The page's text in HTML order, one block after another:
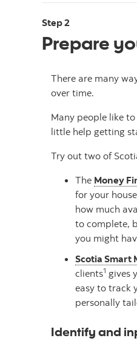
Step 2
Prepare
There are many
over time.
Many people like
little help getting
Try out two of
The Money
for your
how much
to complete,
you might
Scotia Smart
clients1 gives
easy to track
personally
Identify and